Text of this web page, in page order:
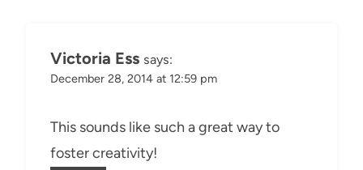
Victoria Ess says:
December 28, 2014 at 12:59 pm
This sounds like such a great way to
foster creativity!